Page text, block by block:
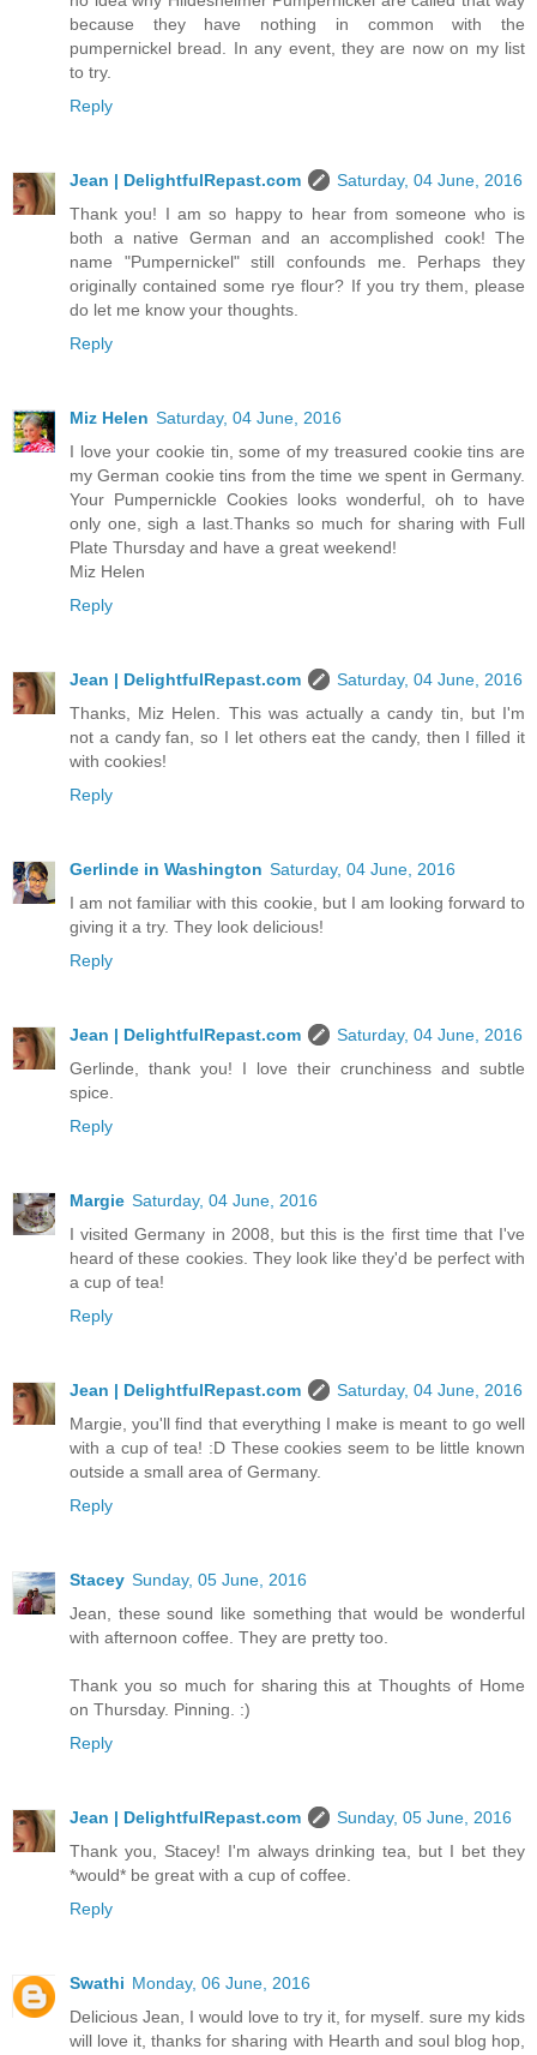
because they have nothing in common with the
pumpernickel bread. In any event, they are now on my list
to try.
Reply
Jean | DelightfulRepast.com
Saturday, 04 June, 2016
Thank you! I am so happy to hear from someone who is
both a native German and an accomplished cook! The
name "Pumpernickel" still confounds me. Perhaps they
originally contained some rye flour? If you try them, please
do let me know your thoughts.
Reply
Miz Helen Saturday, 04 June, 2016
I love your cookie tin, some of my treasured cookie tins are
my German cookie tins from the time we spent in Germany.
Your Pumpernickle Cookies looks wonderful, oh to have
only one, sigh a last.Thanks so much for sharing with Full
Plate Thursday and have a great weekend!
Miz Helen
Reply
Jean | DelightfulRepast.com
Saturday, 04 June, 2016
Thanks, Miz Helen. This was actually a candy tin, but I'm
not a candy fan, so I let others eat the candy, then I filled it
with cookies!
Reply
Gerlinde in Washington Saturday, 04 June, 2016
I am not familiar with this cookie, but I am looking forward to
giving it a try. They look delicious!
Reply
Jean | DelightfulRepast.com
Saturday, 04 June, 2016
Gerlinde, thank you! I love their crunchiness and subtle
spice.
Reply
Margie Saturday, 04 June, 2016
I visited Germany in 2008, but this is the first time that I've
heard of these cookies. They look like they'd be perfect with
a cup of tea!
Reply
Jean | DelightfulRepast.com
Saturday, 04 June, 2016
Margie, you'll find that everything I make is meant to go well
with a cup of tea! :D These cookies seem to be little known
outside a small area of Germany.
Reply
Stacey Sunday, 05 June, 2016
Jean, these sound like something that would be wonderful
with afternoon coffee. They are pretty too.
Thank you so much for sharing this at Thoughts of Home
on Thursday. Pinning. :)
Reply
Jean | DelightfulRepast.com
Sunday, 05 June, 2016
Thank you, Stacey! I'm always drinking tea, but I bet they
*would* be great with a cup of coffee.
Reply
Swathi Monday, 06 June, 2016
Delicious Jean, I would love to try it, for myself. sure my kids
will love it, thanks for sharing with Hearth and soul blog hop,